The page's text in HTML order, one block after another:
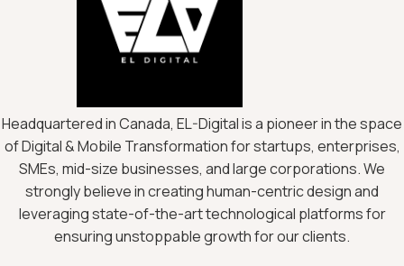
Headquartered in Canada, EL-Digital is a pioneer in the space
of Digital & Mobile Transformation for startups, enterprises,
SMEs, mid-size businesses, and large corporations. We
strongly believe in creating human-centric design and
leveraging state-of-the-art technological platforms for
ensuring unstoppable growth for our clients.